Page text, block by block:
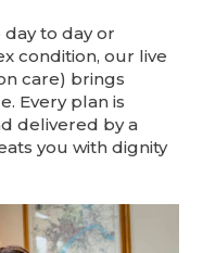
to day or
condition, our live
care) brings
Every plan is
delivered by a
you with dignity